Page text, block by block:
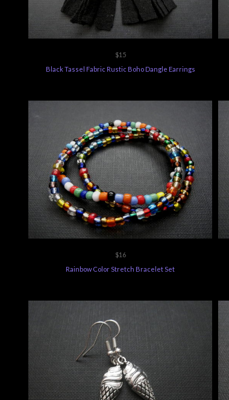
$15
Black Tassel Fabric Rustic Boho Dangle Earrings
$16
Rainbow Color Stretch Bracelet Set